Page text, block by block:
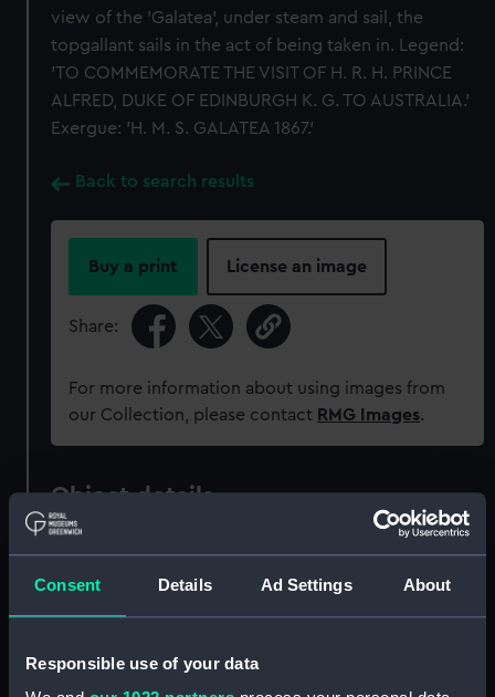
Consent Details Ad Settings About
Responsible use of your data
view of the 'Galatea', under steam and sail, the
topgallant sails in the act of being taken in. Legend:
'TO COMMEMORATE THE VISIT OF H. R. H. PRINCE
ALFRED, DUKE OF EDINBURGH K. G. TO AUSTRALIA.'
Exergue: 'H. M. S. GALATEA 1867.'
Back to search results
Buy a print License an image
Share:
For more information about using images from
our Collection, please contact RMG Images.
Object details
ID: MEC1362
Collection: Coins and medals